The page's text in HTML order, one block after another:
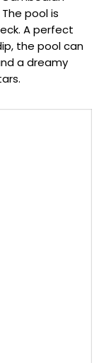
pool is
A perfect
the pool can
a dreamy